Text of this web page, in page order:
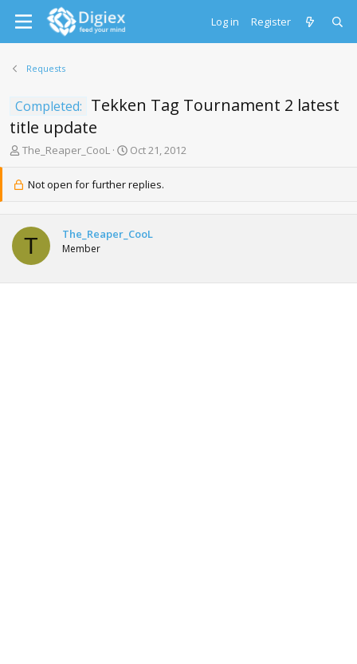
Log in Register
Requests
Completed: Tekken Tag Tournament 2 latest
title update
T
e
s
a
The_Reaper_CooL
S
r
a
Oct 21, 2012
Not open for further replies.
T The_Reaper_CooL
Member